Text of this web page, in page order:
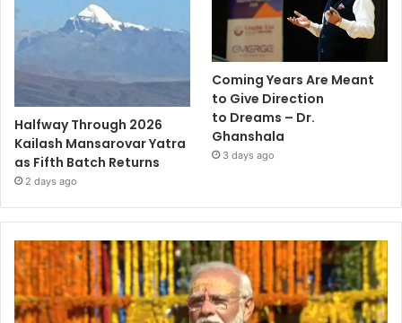
Halfway Through 2026
Kailash Mansarovar Yatra
as Fifth Batch Returns
2 days ago
Coming Years Are Meant
to Give Direction
to Dreams – Dr.
Ghanshala
3 days ago